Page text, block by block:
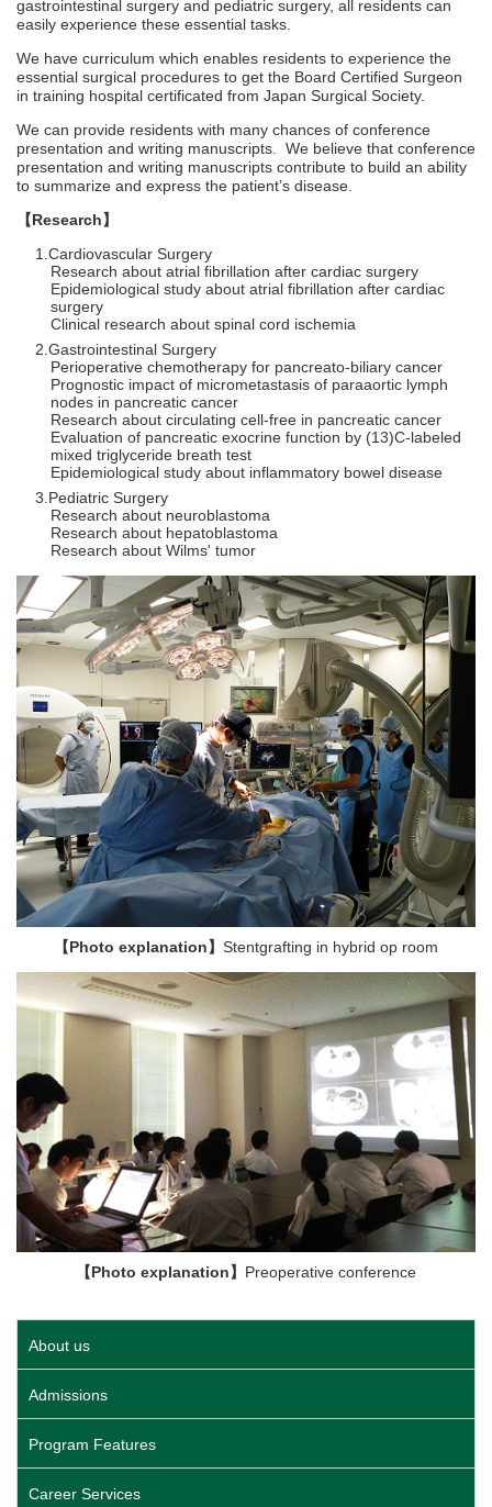
gastrointestinal surgery and pediatric surgery, all residents can
easily experience these essential tasks.
We have curriculum which enables residents to experience the
essential surgical procedures to get the Board Certified Surgeon
in training hospital certificated from Japan Surgical Society.
We can provide residents with many chances of conference
presentation and writing manuscripts. We believe that conference
presentation and writing manuscripts contribute to build an ability
to summarize and express the patient’s disease.
【Research】
Cardiovascular Surgery
Research about atrial fibrillation after cardiac surgery
Epidemiological study about atrial fibrillation after cardiac
surgery
Clinical research about spinal cord ischemia
Gastrointestinal Surgery
Perioperative chemotherapy for pancreato-biliary cancer
Prognostic impact of micrometastasis of paraaortic lymph
nodes in pancreatic cancer
Research about circulating cell-free in pancreatic cancer
Evaluation of pancreatic exocrine function by (13)C-labeled
mixed triglyceride breath test
Epidemiological study about inflammatory bowel disease
Pediatric Surgery
Research about neuroblastoma
Research about hepatoblastoma
Research about Wilms' tumor
【Photo explanation】 Stentgrafting in hybrid op room
【Photo explanation】 Preoperative conference
About us
Admissions
Program Features
Career Services